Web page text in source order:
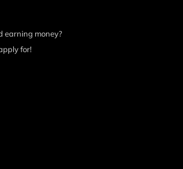
earning money?
for!